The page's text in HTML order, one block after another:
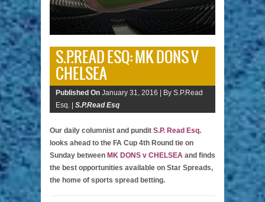
S.P.READ ESQ: MK DONS V
CHELSEA
Published On January 31, 2016 | By S.P.Read
Esq. | S.P.Read Esq
Our daily columnist and pundit S.P. Read Esq.
looks ahead to the FA Cup 4th Round tie on
Sunday between MK DONS v CHELSEA and finds
the best opportunities available on Star Spreads,
the home of sports spread betting.